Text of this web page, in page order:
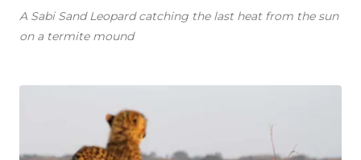
A Sabi Sand Leopard catching the last heat from the sun
on a termite mound